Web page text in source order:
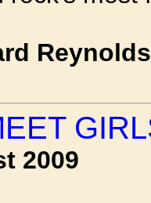
Reynolds
2009